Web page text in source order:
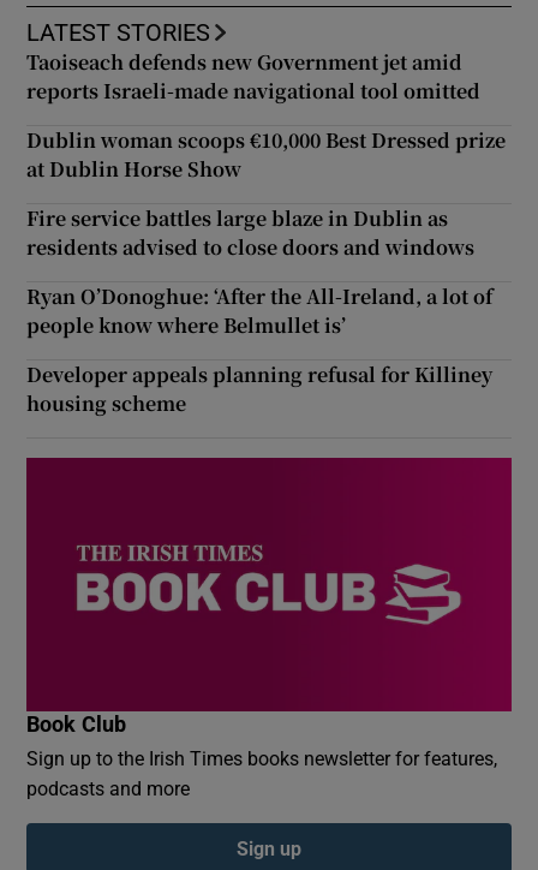
LATEST STORIES
Taoiseach defends new Government jet amid
reports Israeli-made navigational tool omitted
Dublin woman scoops €10,000 Best Dressed prize
at Dublin Horse Show
Fire service battles large blaze in Dublin as
residents advised to close doors and windows
Ryan O’Donoghue: ‘After the All-Ireland, a lot of
people know where Belmullet is’
Developer appeals planning refusal for Killiney
housing scheme
Book Club
Sign up to the Irish Times books newsletter for features,
podcasts and more
Sign up